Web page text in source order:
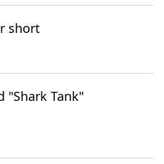
short
"Shark Tank"